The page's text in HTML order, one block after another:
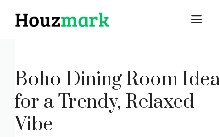
Boho Dining Room
for a Trendy, Relaxed
Vibe